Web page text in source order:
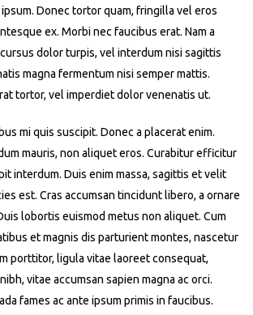
Donec tortor quam, fringilla vel eros
ex. Morbi nec faucibus erat. Nam a
dolor turpis, vel interdum nisi sagittis
magna fermentum nisi semper mattis.
tortor, vel imperdiet dolor venenatis ut.
mi quis suscipit. Donec a placerat enim.
mauris, non aliquet eros. Curabitur efficitur
interdum. Duis enim massa, sagittis et velit
est. Cras accumsan tincidunt libero, a ornare
lobortis euismod metus non aliquet. Cum
et magnis dis parturient montes, nascetur
porttitor, ligula vitae laoreet consequat,
vitae accumsan sapien magna ac orci.
fames ac ante ipsum primis in faucibus.